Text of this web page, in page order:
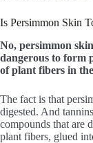
Is Persimmon Skin
No, persimmon
dangerous to form
of plant fibers in
The fact is that
digested. And
compounds that are
plant fibers, glued